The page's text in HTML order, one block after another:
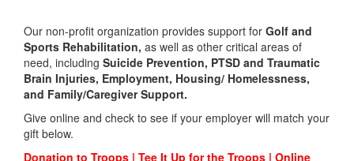
Our non-profit organization provides support for Golf and
Sports Rehabilitation, as well as other critical areas of
need, including Suicide Prevention, PTSD and Traumatic
Brain Injuries, Employment, Housing/ Homelessness,
and Family/Caregiver Support.
Give online and check to see if your employer will match your
gift below.
Donation to Troops | Tee It Up for the Troops | Online